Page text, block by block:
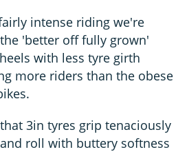
intense riding we're
'better off fully grown'
with less tyre girth
more riders than the obese
3in tyres grip tenaciously
roll with buttery softness